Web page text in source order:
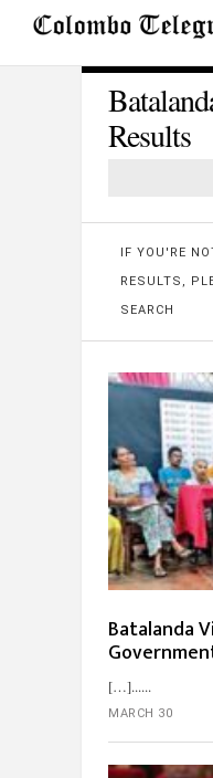
Results
IF YOU'RE
RESULTS,
SEARCH
Batalanda
[…]...
MARCH 30